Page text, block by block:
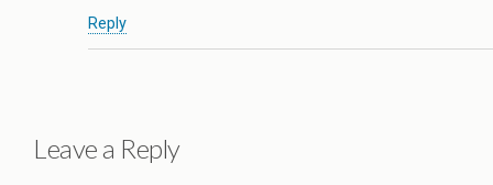
Reply
Leave a Reply